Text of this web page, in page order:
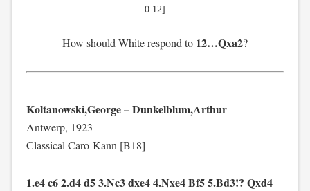
0 12]
How should White respond to 12…Qxa2?
Koltanowski,George – Dunkelblum,Arthur
Antwerp, 1923
Classical Caro-Kann [B18]
1.e4 c6 2.d4 d5 3.Nc3 dxe4 4.Nxe4 Bf5 5.Bd3!? Qxd4